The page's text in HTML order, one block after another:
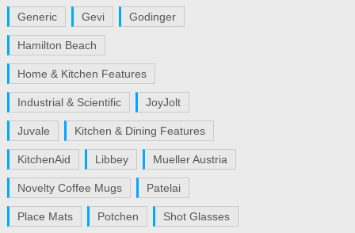
Generic Gevi Godinger
Hamilton Beach
Home & Kitchen Features
Industrial & Scientific JoyJolt
Juvale Kitchen & Dining Features
KitchenAid Libbey Mueller Austria
Novelty Coffee Mugs Patelai
Place Mats Potchen Shot Glasses